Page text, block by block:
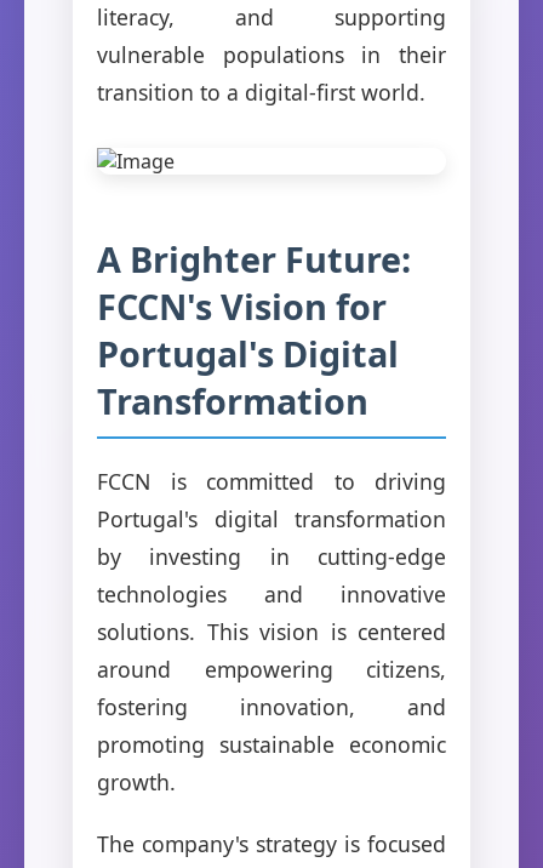
literacy, and supporting
vulnerable populations in their
transition to a digital-first world.
A Brighter Future:
FCCN's Vision for
Portugal's Digital
Transformation
FCCN is committed to driving
Portugal's digital transformation
by investing in cutting-edge
technologies and innovative
solutions. This vision is centered
around empowering citizens,
fostering innovation, and
promoting sustainable economic
growth.
The company's strategy is focused